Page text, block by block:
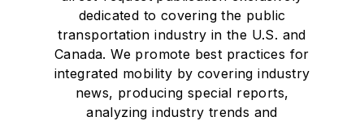
dedicated to covering the public
transportation industry in the U.S. and
Canada. We promote best practices for
integrated mobility by covering industry
news, producing special reports,
analyzing industry trends and